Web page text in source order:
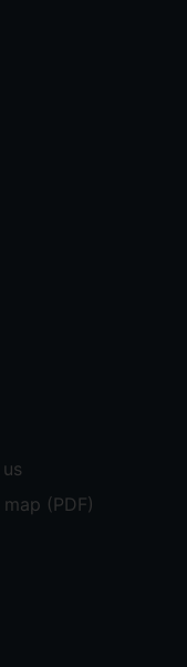
(PDF)